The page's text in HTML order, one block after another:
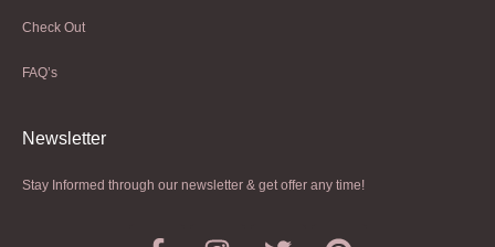
Check Out
FAQ’s
Newsletter​
Stay Informed through our newsletter & get offer any time!